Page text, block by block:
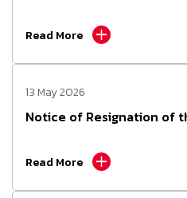
Read More
13 May 2026
Notice of Resignation of
Read More